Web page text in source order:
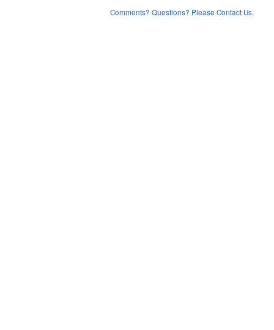
Comments? Questions? Please Contact Us.